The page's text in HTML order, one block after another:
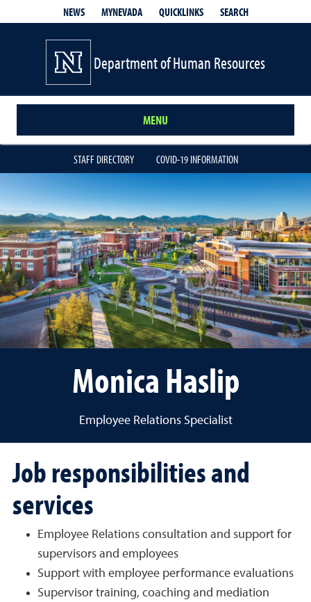
NEWS MYNEVADA QUICKLINKS SEARCH
Department of Human Resources
MENU
STAFF DIRECTORY COVID-19 INFORMATION
Monica Haslip
Employee Relations Specialist
Job responsibilities and
services
Employee Relations consultation and support for
supervisors and employees
Support with employee performance evaluations
Supervisor training, coaching and mediation